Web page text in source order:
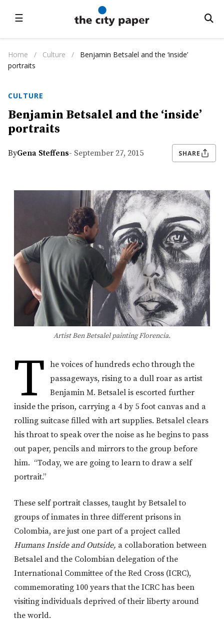
☰
Home / Culture /
Benjamin Betsalel and the ‘inside’
portraits
CULTURE
Benjamin Betsalel and the ‘inside’
portraits
ByGena Steffens- September 27, 2015 SHARE
Artist Ben Betsalel painting Florencia.
T
he voices of hundreds echo through the
passageways, rising to a dull roar as artist
Benjamin M. Betsalel is escorted further
inside the prison, carrying a 4 by 5 foot canvas and a
rolling suitcase filled with art supplies. Betsalel clears
his throat to speak over the noise as he begins to pass
out paper, pencils and mirrors to the group before
him. “Today, we are going to learn to draw a self
portrait.”
These self portrait classes, taught by Betsalel to
groups of inmates in three different prisons in
Colombia, are just one part of a project called
Humans Inside and Outside, a collaboration between
Betsalel and the Colombian delegation of the
International Committee of the Red Cross (ICRC),
commemorating 100 years that the ICRC has been
visiting individuals deprived of their liberty around
the world.